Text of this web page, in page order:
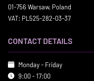
01-756 Warsaw, Poland
VAT: PL525-282-03-37
CONTACT DETAILS
Monday - Friday
9:00 - 17:00